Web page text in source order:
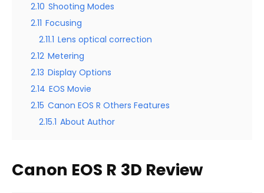
2.10 Shooting Modes
2.11 Focusing
2.11.1 Lens optical correction
2.12 Metering
2.13 Display Options
2.14 EOS Movie
2.15 Canon EOS R Others Features
2.15.1 About Author
Canon EOS R 3D Review